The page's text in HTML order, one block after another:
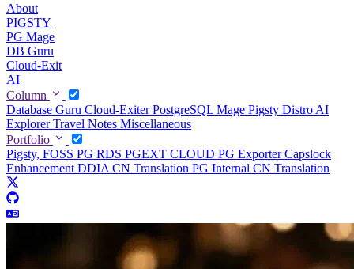
About
PIGSTY
PG Mage
DB Guru
Cloud-Exit
AI
Column
Database Guru Cloud-ExiterPostgreSQL Mage Pigsty Distro AI
ExplorerTravel Notes Miscellaneous
Portfolio
Pigsty, FOSS PG RDS PGEXT CLOUD PG ExporterCapslock
Enhancement DDIA CN Translation PG Internal CN Translation